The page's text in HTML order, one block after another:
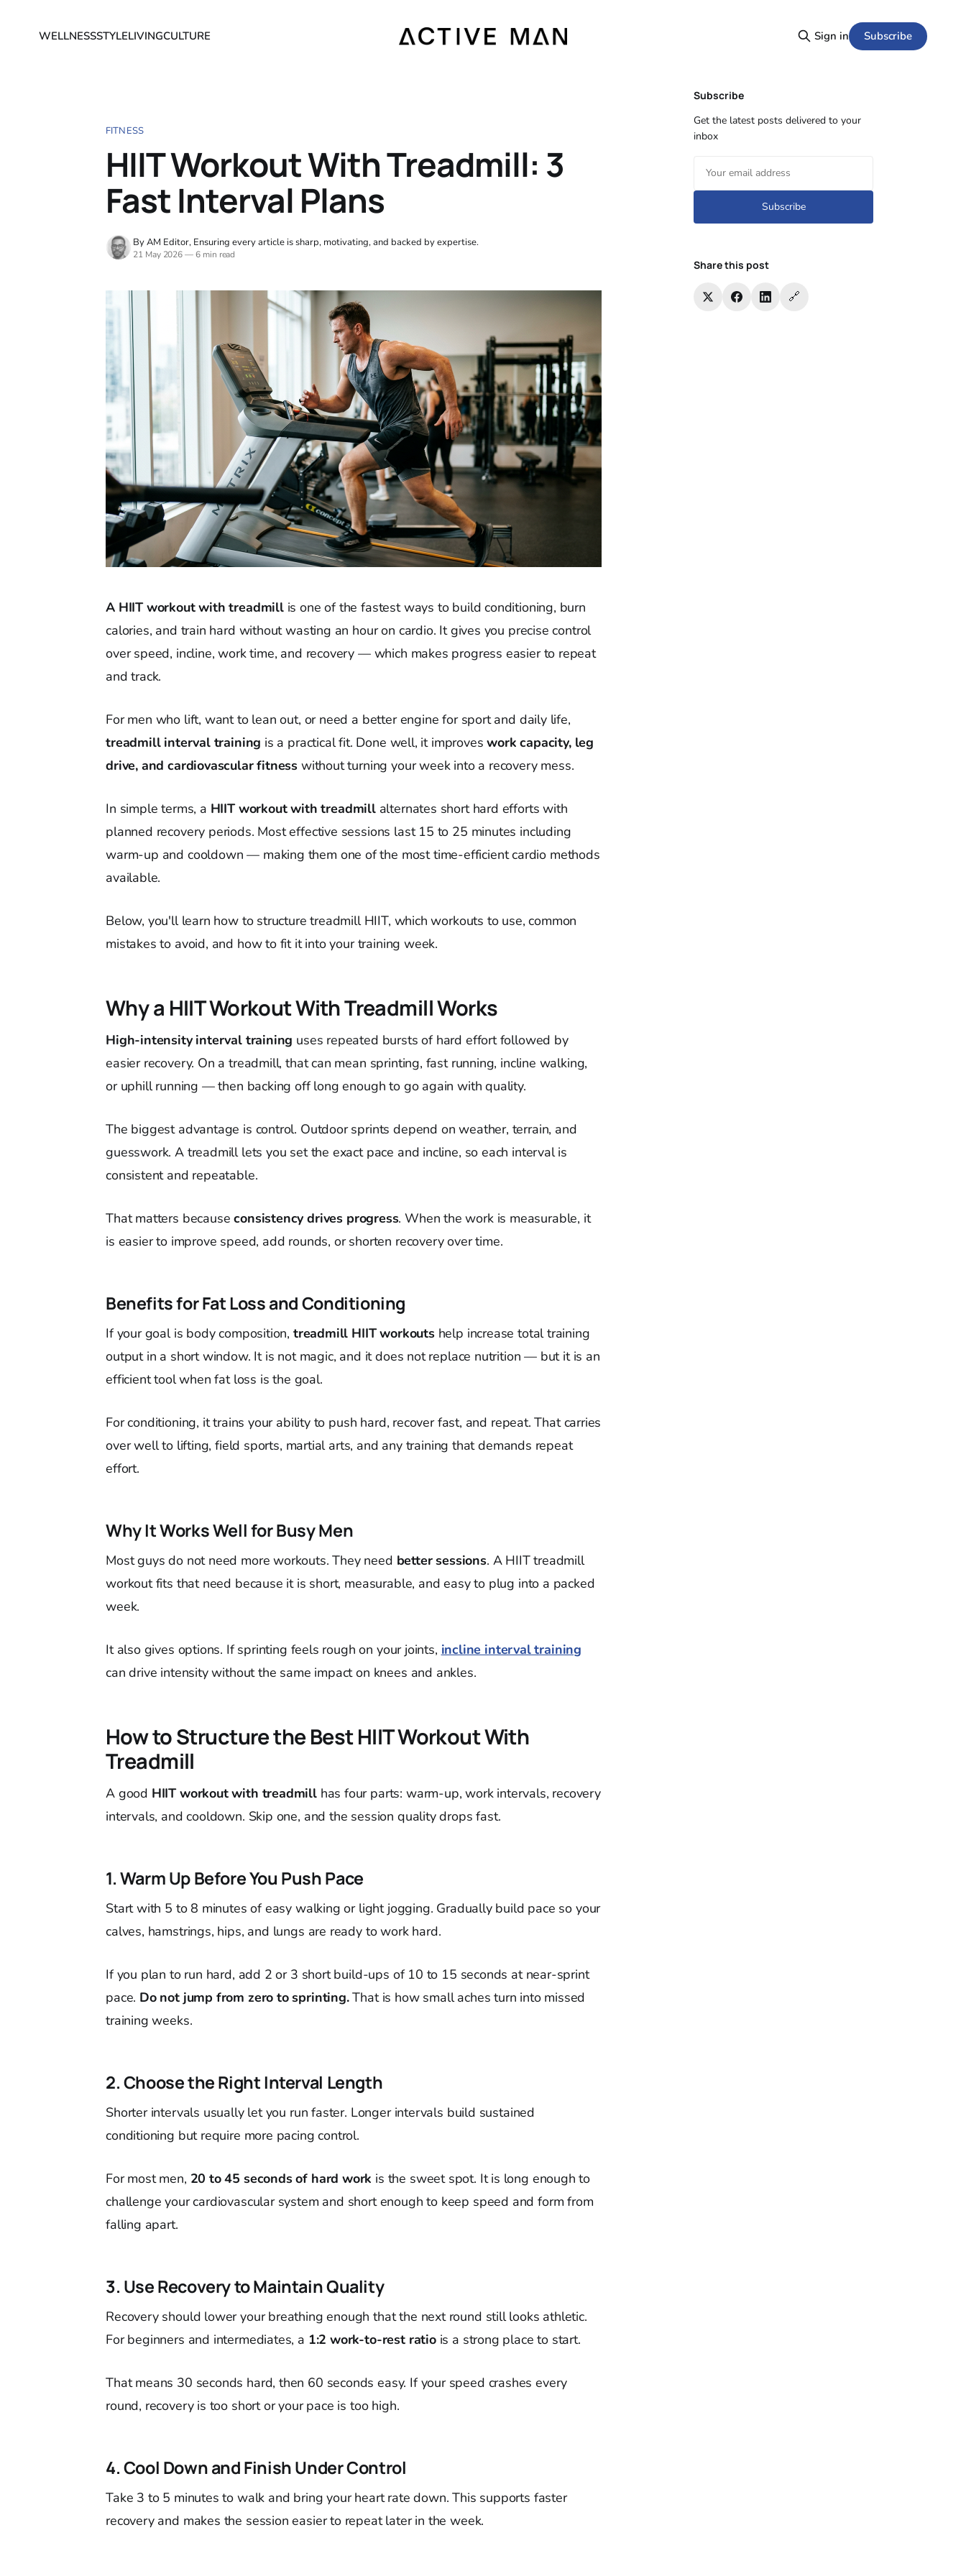
WELLNESSSTYLELIVINGCULTURE Sign in Subscribe
FITNESS
HIIT Workout With Treadmill: 3
Fast Interval Plans
By AM Editor, Ensuring every article is sharp, motivating, and backed by expertise.
21 May 2026 —6 min read
A HIIT workout with treadmillis one of the fastest ways to build conditioning, burn
calories, and train hard without wasting an hour on cardio. It gives you precise control
over speed, incline, work time, and recovery — which makes progress easier to repeat
and track.
For men who lift, want to lean out, or need a better engine for sport and daily life,
treadmill interval training is a practical fit. Done well, it improveswork capacity, leg
drive, and cardiovascular fitness without turning your week into a recovery mess.
In simple terms, a HIIT workout with treadmillalternates short hard efforts with
planned recovery periods. Most effective sessions last 15 to 25 minutes including
warm-up and cooldown — making them one of the most time-efficient cardio methods
available.
Below, you'll learn how to structure treadmill HIIT, which workouts to use, common
mistakes to avoid, and how to fit it into your training week.
Why a HIIT Workout With Treadmill Works
High-intensity interval training uses repeated bursts of hard effort followed by
easier recovery. On a treadmill, that can mean sprinting, fast running, incline walking,
or uphill running — then backing off long enough to go again with quality.
The biggest advantage is control. Outdoor sprints depend on weather, terrain, and
guesswork. A treadmill lets you set the exact pace and incline, so each interval is
consistent and repeatable.
That matters becauseconsistency drives progress. When the work is measurable, it
is easier to improve speed, add rounds, or shorten recovery over time.
Benefits for Fat Loss and Conditioning
If your goal is body composition, treadmill HIIT workoutshelp increase total training
output in a short window. It is not magic, and it does not replace nutrition — but it is an
efficient tool when fat loss is the goal.
For conditioning, it trains your ability to push hard, recover fast, and repeat. That carries
over well to lifting, field sports, martial arts, and any training that demands repeat
effort.
Why It Works Well for Busy Men
Most guys do not need more workouts. They need better sessions. A HIIT treadmill
workout fits that need because it is short, measurable, and easy to plug into a packed
week.
It also gives options. If sprinting feels rough on your joints, incline interval training
can drive intensity without the same impact on knees and ankles.
How to Structure the Best HIIT Workout With
Treadmill
A good HIIT workout with treadmillhas four parts: warm-up, work intervals, recovery
intervals, and cooldown. Skip one, and the session quality drops fast.
1. Warm Up Before You Push Pace
Start with 5 to 8 minutes of easy walking or light jogging. Gradually build pace so your
calves, hamstrings, hips, and lungs are ready to work hard.
If you plan to run hard, add 2 or 3 short build-ups of 10 to 15 seconds at near-sprint
pace. Do not jump from zero to sprinting.That is how small aches turn into missed
training weeks.
2. Choose the Right Interval Length
Shorter intervals usually let you run faster. Longer intervals build sustained
conditioning but require more pacing control.
For most men, 20 to 45 seconds of hard work is the sweet spot. It is long enough to
challenge your cardiovascular system and short enough to keep speed and form from
falling apart.
3. Use Recovery to Maintain Quality
Recovery should lower your breathing enough that the next round still looks athletic.
For beginners and intermediates, a 1:2 work-to-rest ratiois a strong place to start.
That means 30 seconds hard, then 60 seconds easy. If your speed crashes every
round, recovery is too short or your pace is too high.
4. Cool Down and Finish Under Control
Take 3 to 5 minutes to walk and bring your heart rate down. This supports faster
recovery and makes the session easier to repeat later in the week.
Subscribe
Get the latest posts delivered to your
inbox
Subscribe
Share this post
🔗